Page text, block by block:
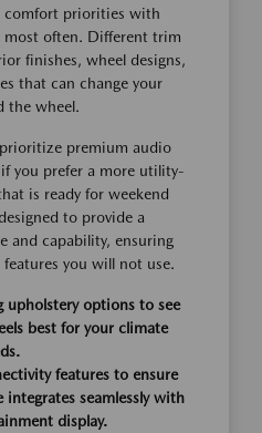
comfort priorities with
most often. Different trim
finishes, wheel designs,
that can change your
the wheel.
premium audio
you prefer a more utility-
is ready for weekend
to provide a
and capability, ensuring
you will not use.
upholstery options to see
best for your climate
features to ensure
integrates seamlessly with
display.